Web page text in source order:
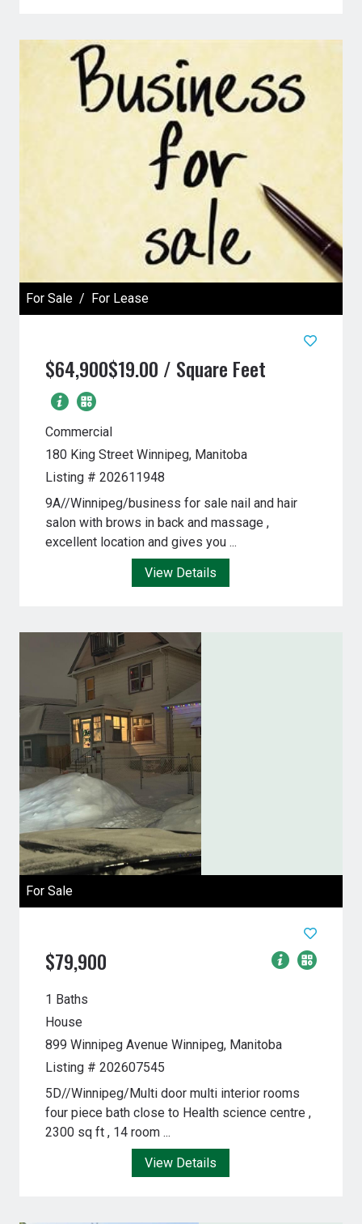
For Sale For Lease
$64,900$19.00 / Square Feet
Commercial
180 King Street Winnipeg, Manitoba
Listing # 202611948
9A//Winnipeg/business for sale nail and hair
salon with brows in back and massage ,
excellent location and gives you ...
View Details
For Sale
$79,900
1 Baths
House
899 Winnipeg Avenue Winnipeg, Manitoba
Listing # 202607545
5D//Winnipeg/Multi door multi interior rooms
four piece bath close to Health science centre ,
2300 sq ft , 14 room ...
View Details